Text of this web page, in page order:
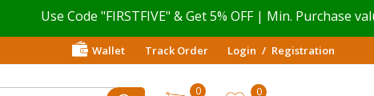
Use Code "FIRSTFIVE" & Get 5% OFF | Min. Purchase value ₹
Wallet Track Order Login / Registration
0 0